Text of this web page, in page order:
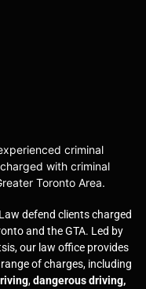
criminal
with criminal
Toronto Area.
defend clients charged
and the GTA. Led by
our law office provides
of charges, including
,dangerous driving,